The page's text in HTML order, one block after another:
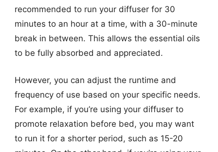
recommended to run your diffuser for 30
minutes to an hour at a time, with a 30-minute
break in between. This allows the essential oils
to be fully absorbed and appreciated.
However, you can adjust the runtime and
frequency of use based on your specific needs.
For example, if you’re using your diffuser to
promote relaxation before bed, you may want
to run it for a shorter period, such as 15-20